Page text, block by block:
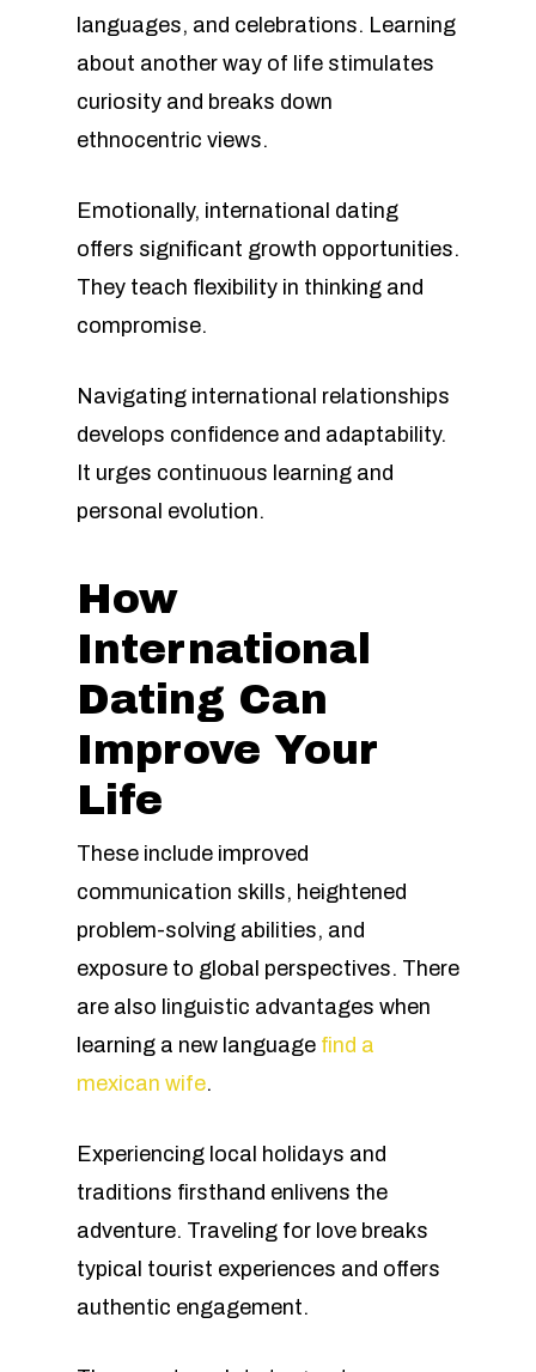
languages, and celebrations. Learning
about another way of life stimulates
curiosity and breaks down
ethnocentric views.
Emotionally, international dating
offers significant growth opportunities.
They teach flexibility in thinking and
compromise.
Navigating international relationships
develops confidence and adaptability.
It urges continuous learning and
personal evolution.
How
International
Dating Can
Improve Your
Life
These include improved
communication skills, heightened
problem-solving abilities, and
exposure to global perspectives. There
are also linguistic advantages when
learning a new language find a
mexican wife.
Experiencing local holidays and
traditions firsthand enlivens the
adventure. Traveling for love breaks
typical tourist experiences and offers
authentic engagement.